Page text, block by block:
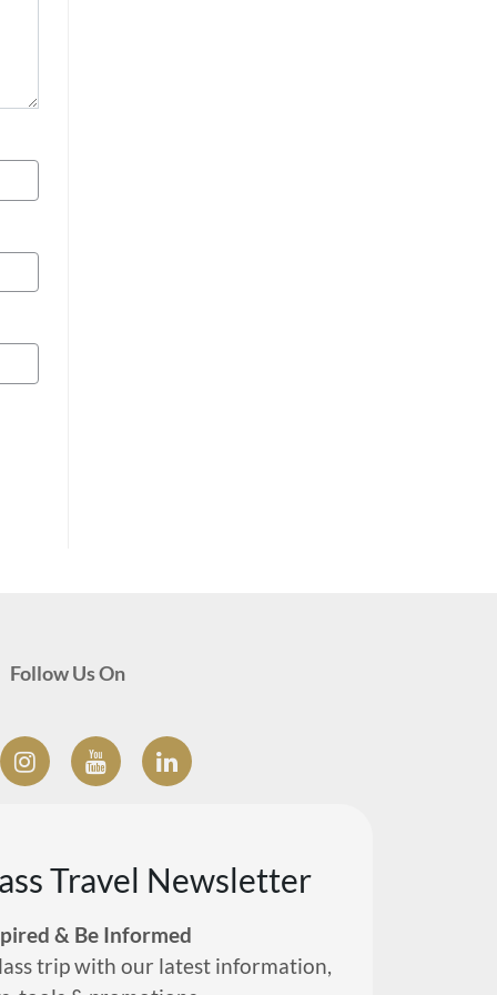
Follow Us On
Travel Newsletter
& Be Informed
trip with our latest information,